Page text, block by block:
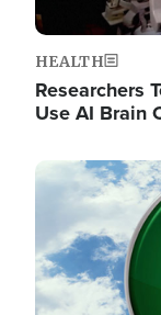
HEALTH
Researchers
Use AI Brain
Image